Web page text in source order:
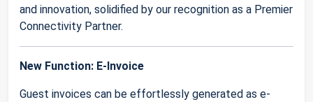
and innovation, solidified by our recognition as a Premier
Connectivity Partner.
New Function: E-Invoice
Guest invoices can be effortlessly generated as e-